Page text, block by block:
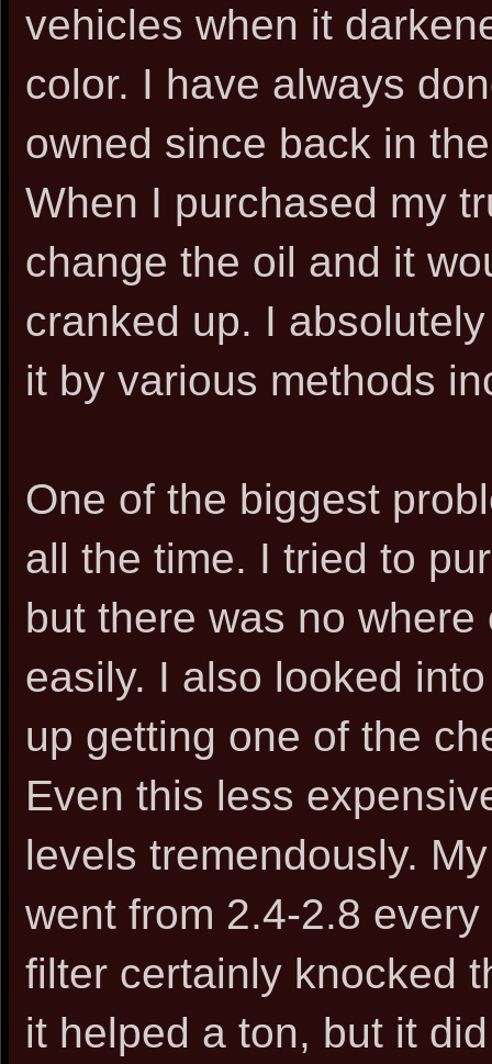
vehicles when it
color. I have always
owned since back in
When I purchased my
change the oil and it
cranked up. I
it by various methods
One of the biggest
all the time. I tried to
but there was no
easily. I also looked
up getting one of the
Even this less
levels tremendously.
went from 2.4-2.8
filter certainly knocked
it helped a ton, but it